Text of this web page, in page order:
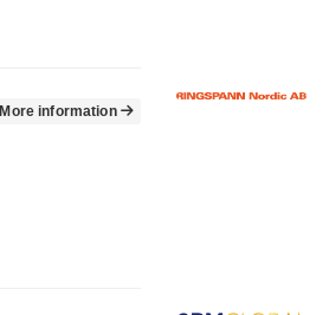
More information